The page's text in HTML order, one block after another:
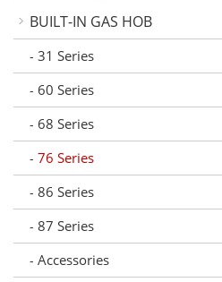
BUILT-IN GAS HOB
- 31 Series
- 60 Series
- 68 Series
- 76 Series
- 86 Series
- 87 Series
- Accessories